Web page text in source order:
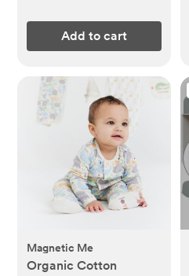
Add to cart
Magnetic Me
Organic Cotton